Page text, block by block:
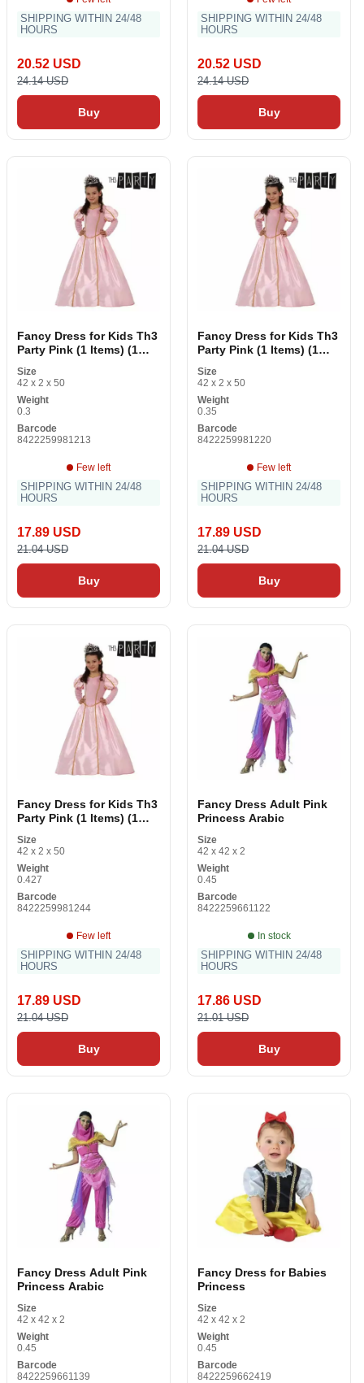
SHIPPING WITHIN 24/48
HOURS
20.52 USD
24.14 USD
Buy
SHIPPING WITHIN 24/48
HOURS
20.52 USD
24.14 USD
Buy
Fancy Dress for Kids Th3
Party Pink (1 Items) (1
Size
42 x 2 x 50
Weight
0.3
Barcode
8422259981213
Few left
SHIPPING WITHIN 24/48
HOURS
17.89 USD
21.04 USD
Buy
Fancy Dress for Kids Th3
Party Pink (1 Items) (1
Size
42 x 2 x 50
Weight
0.35
Barcode
8422259981220
Few left
SHIPPING WITHIN 24/48
HOURS
17.89 USD
21.04 USD
Buy
Fancy Dress for Kids Th3
Party Pink (1 Items) (1
Size
42 x 2 x 50
Weight
0.427
Barcode
8422259981244
Few left
SHIPPING WITHIN 24/48
HOURS
17.89 USD
21.04 USD
Buy
Fancy Dress Adult Pink
Princess Arabic
Size
42 x 42 x 2
Weight
0.45
Barcode
8422259661122
In stock
SHIPPING WITHIN 24/48
HOURS
17.86 USD
21.01 USD
Buy
Fancy Dress Adult Pink
Princess Arabic
Size
42 x 42 x 2
Weight
0.45
Barcode
8422259661139
Fancy Dress for Babies
Princess
Size
42 x 42 x 2
Weight
0.45
Barcode
8422259662419